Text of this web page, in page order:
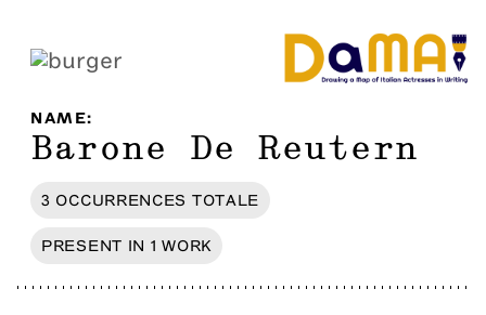
NAME:
Barone De Reutern
3 OCCURRENCES TOTALE
PRESENT IN 1 WORK